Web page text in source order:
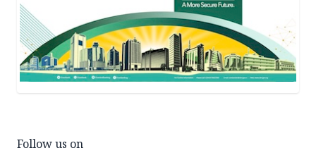
Follow us on